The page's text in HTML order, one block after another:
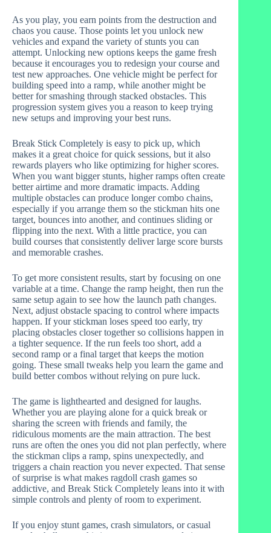
As you play, you earn points from the destruction and
chaos you cause. Those points let you unlock new
vehicles and expand the variety of stunts you can
attempt. Unlocking new options keeps the game fresh
because it encourages you to redesign your course and
test new approaches. One vehicle might be perfect for
building speed into a ramp, while another might be
better for smashing through stacked obstacles. This
progression system gives you a reason to keep trying
new setups and improving your best runs.
Break Stick Completely is easy to pick up, which
makes it a great choice for quick sessions, but it also
rewards players who like optimizing for higher scores.
When you want bigger stunts, higher ramps often create
better airtime and more dramatic impacts. Adding
multiple obstacles can produce longer combo chains,
especially if you arrange them so the stickman hits one
target, bounces into another, and continues sliding or
flipping into the next. With a little practice, you can
build courses that consistently deliver large score bursts
and memorable crashes.
To get more consistent results, start by focusing on one
variable at a time. Change the ramp height, then run the
same setup again to see how the launch path changes.
Next, adjust obstacle spacing to control where impacts
happen. If your stickman loses speed too early, try
placing obstacles closer together so collisions happen in
a tighter sequence. If the run feels too short, add a
second ramp or a final target that keeps the motion
going. These small tweaks help you learn the game and
build better combos without relying on pure luck.
The game is lighthearted and designed for laughs.
Whether you are playing alone for a quick break or
sharing the screen with friends and family, the
ridiculous moments are the main attraction. The best
runs are often the ones you did not plan perfectly, where
the stickman clips a ramp, spins unexpectedly, and
triggers a chain reaction you never expected. That sense
of surprise is what makes ragdoll crash games so
addictive, and Break Stick Completely leans into it with
simple controls and plenty of room to experiment.
If you enjoy stunt games, crash simulators, or casual